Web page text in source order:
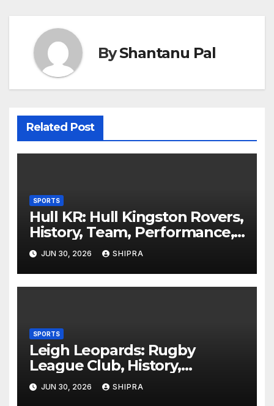
ByShantanu Pal
Related Post
SPORTS
Hull KR: Hull Kingston Rovers,
History, Team, Performance,
and 2025 Insights
JUN 30, 2026 SHIPRA
SPORTS
Leigh Leopards: Rugby
League Club, History,
Performance and Fan
Experience
JUN 30, 2026 SHIPRA